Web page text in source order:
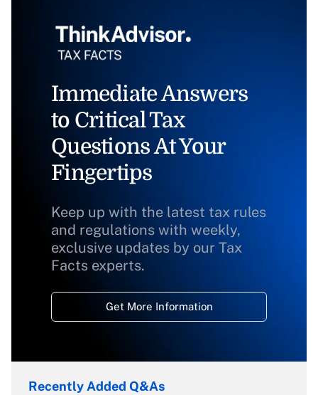
Immediate Answers
to Critical Tax
Questions At Your
Fingertips
Keep up with the latest tax rules
and regulations with weekly,
exclusive updates by our Tax
Facts experts.
Get More Information
Recently Added Q&As